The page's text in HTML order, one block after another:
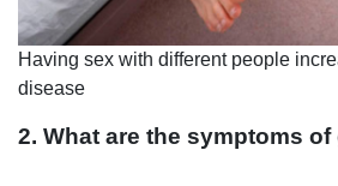
Having sex with different people
disease
2. What are the symptoms